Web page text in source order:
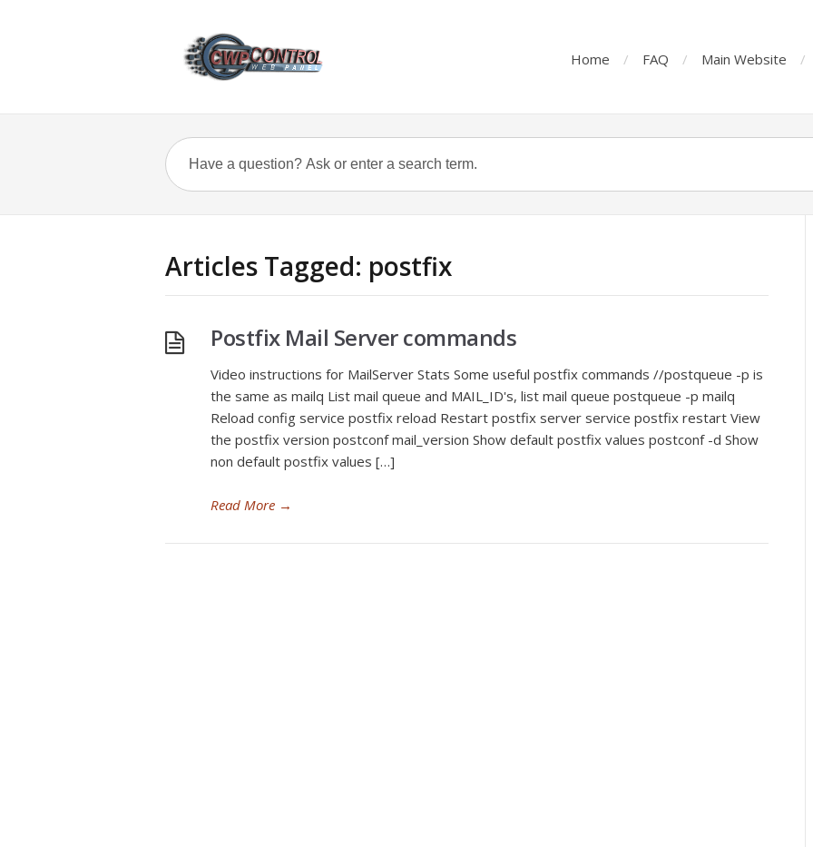
Home FAQ Main Website
Articles Tagged: postfix
Postfix Mail Server commands
Video instructions for MailServer Stats Some useful postfix commands //postqueue -p is
the same as mailq List mail queue and MAIL_ID's, list mail queue postqueue -p mailq
Reload config service postfix reload Restart postfix server service postfix restart View
the postfix version postconf mail_version Show default postfix values postconf -d Show
non default postfix values […]
Read More →